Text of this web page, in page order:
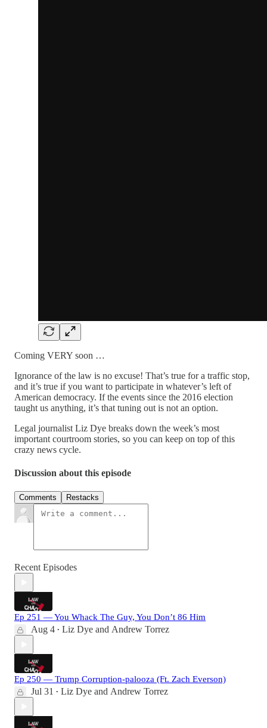
Coming VERY soon …
Ignorance of the law is no excuse! That’s true for a traffic stop,
and it’s true if you want to participate in whatever’s left of
American democracy. If the events since the 2016 election
taught us anything, it’s that tuning out is not an option.
Legal journalist Liz Dye breaks down the week’s most
important courtroom stories, so you can keep on top of this
crazy news cycle.
Discussion about this episode
Comments Restacks
Recent Episodes
Ep 251 — You Whack The Guy, You Don’t 86 Him
Aug 4 • Liz Dye and Andrew Torrez
Ep 250 — Trump Corruption-palooza (Ft. Zach Everson)
Jul 31 • Liz Dye and Andrew Torrez